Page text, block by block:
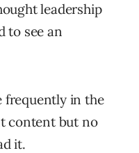
leadership
to see an
frequently in the
content but no
it.